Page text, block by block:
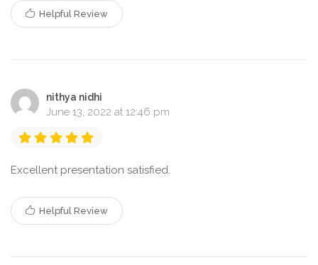
Helpful Review
nithya nidhi
June 13, 2022 at 12:46 pm
Excellent presentation satisfied.
Helpful Review